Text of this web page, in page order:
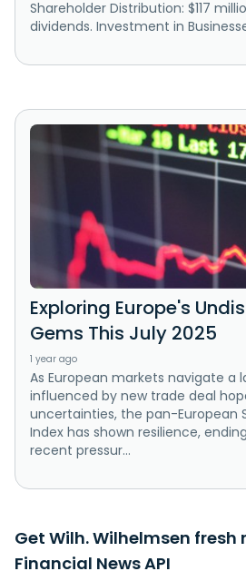
Shareholder Distribution: $117
dividends. Investment in
Exploring Europe's
Gems This July 2025
1 year ago
As European markets navigate a
influenced by new trade deal
uncertainties, the pan-European
Index has shown resilience,
recent pressur...
Get Wilh. Wilhelmsen fresh
Financial News API